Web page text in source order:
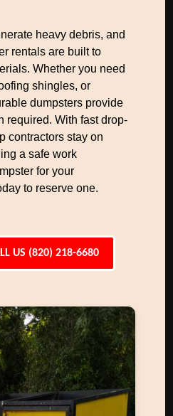
heavy debris, and
rentals are built to
Whether you need
shingles, or
dumpsters provide
required. With fast drop-
contractors stay on
a safe work
for your
to reserve one.
US (820) 218-6680